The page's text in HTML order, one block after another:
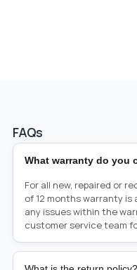
FAQs
What warranty do you
For all new, repaired or
of 12 months warranty is
any issues within the
customer service team